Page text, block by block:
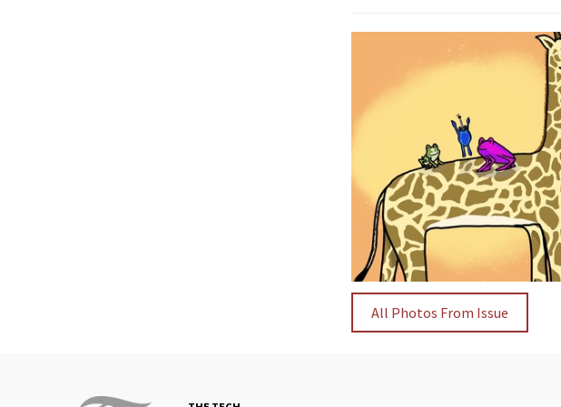
All Photos From Issue